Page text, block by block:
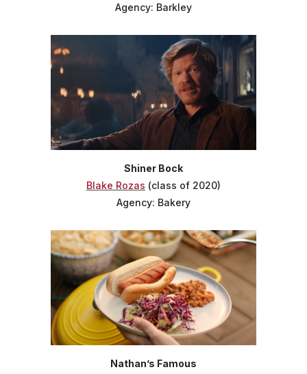
Agency: Barkley
Shiner Bock
Blake Rozas (class of 2020)
Agency: Bakery
Nathan’s Famous